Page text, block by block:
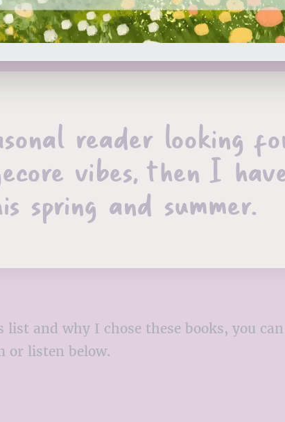
reader looking
vibes, then I
spring and summer.
and why I chose these books, you
or listen below.